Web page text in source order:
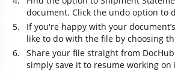
document. Click the undo option to
If you're happy with your
like to do with the file by choosing
Share your file straight from
simply save it to resume working on